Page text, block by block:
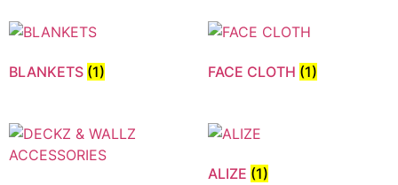
BLANKETS (1) FACE CLOTH (1)
ALIZE (1)